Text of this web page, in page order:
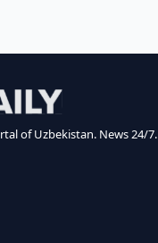
of Uzbekistan. News 24/7.